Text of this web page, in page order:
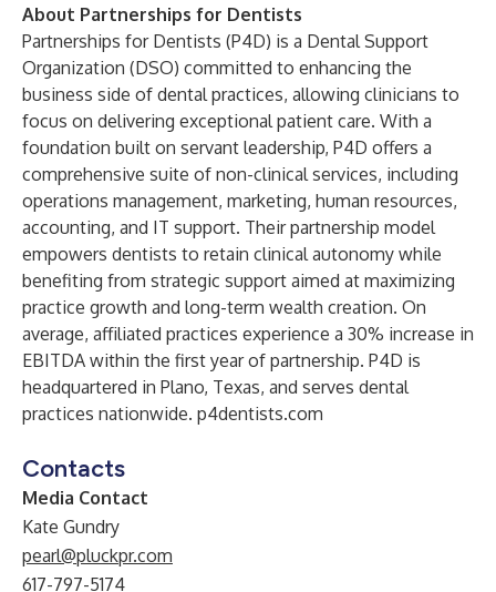
About Partnerships for Dentists
Partnerships for Dentists (P4D) is a Dental Support
Organization (DSO) committed to enhancing the
business side of dental practices, allowing clinicians to
focus on delivering exceptional patient care. With a
foundation built on servant leadership, P4D offers a
comprehensive suite of non-clinical services, including
operations management, marketing, human resources,
accounting, and IT support. Their partnership model
empowers dentists to retain clinical autonomy while
benefiting from strategic support aimed at maximizing
practice growth and long-term wealth creation. On
average, affiliated practices experience a 30% increase in
EBITDA within the first year of partnership. P4D is
headquartered in Plano, Texas, and serves dental
practices nationwide. p4dentists.com
Contacts
Media Contact
Kate Gundry
pearl@pluckpr.com
617-797-5174